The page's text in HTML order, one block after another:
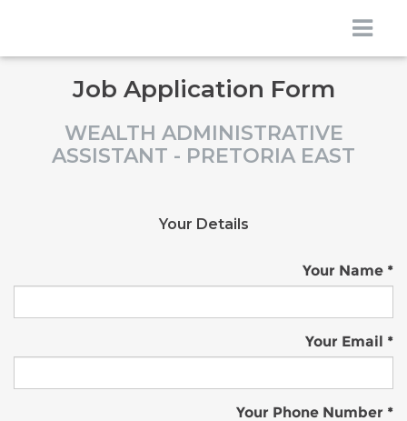
Job Application Form
WEALTH ADMINISTRATIVE
ASSISTANT - PRETORIA EAST
Your Details
Your Name
Your Email
Your Phone Number